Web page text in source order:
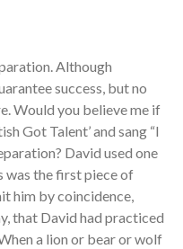
Although
success, but no
Would you believe me if
Got Talent’ and sang “I
David used one
was the first piece of
him by coincidence,
that David had practiced
a lion or bear or wolf